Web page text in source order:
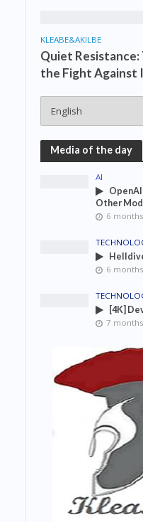
KLEABE&AKILBE
Quiet Resistance:
the Fight Against
Media of the day
AI
Other
6
6
[4K]
7